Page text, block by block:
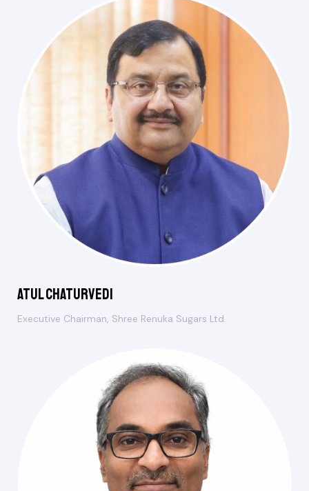
Atul Chaturvedi
Executive Chairman, Shree Renuka Sugars Ltd.